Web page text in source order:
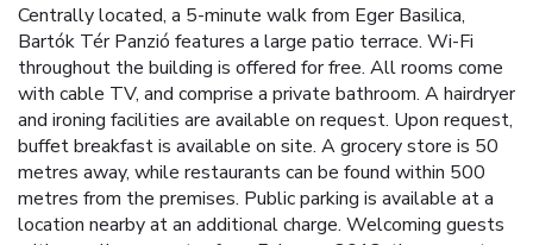
Centrally located, a 5-minute walk from Eger Basilica,
Bartók Tér Panzió features a large patio terrace. Wi-Fi
throughout the building is offered for free. All rooms come
with cable TV, and comprise a private bathroom. A hairdryer
and ironing facilities are available on request. Upon request,
buffet breakfast is available on site. A grocery store is 50
metres away, while restaurants can be found within 500
metres from the premises. Public parking is available at a
location nearby at an additional charge. Welcoming guests